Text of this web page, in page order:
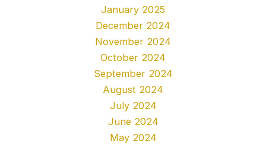
January 2025
December 2024
November 2024
October 2024
September 2024
August 2024
July 2024
June 2024
May 2024